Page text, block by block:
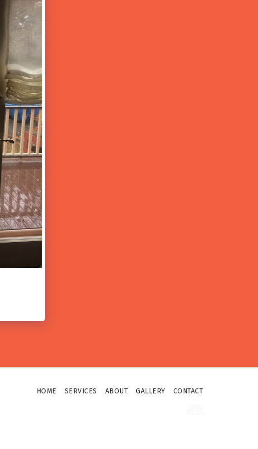
HOME SERVICES ABOUT GALLERY CONTACT